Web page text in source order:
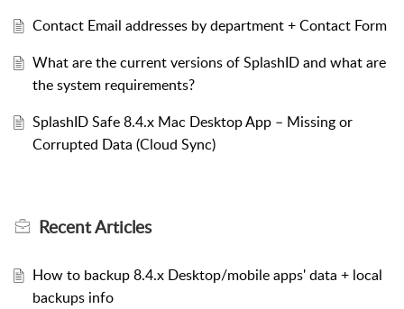
Contact Email addresses by department + Contact Form
What are the current versions of SplashID and what are
the system requirements?
SplashID Safe 8.4.x Mac Desktop App – Missing or
Corrupted Data (Cloud Sync)
RecentArticles
How to backup 8.4.x Desktop/mobile apps' data + local
backups info